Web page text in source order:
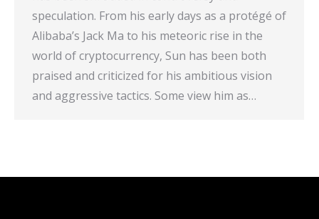
speculation. From his early days as a protégé of
Alibaba’s Jack Ma to his meteoric rise in the
world of cryptocurrency, Sun has been both
praised and criticized for his ambitious vision
and aggressive tactics. Some view him as…